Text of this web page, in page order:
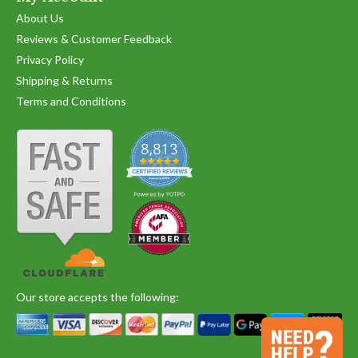
Oct
About Us
Reviews & Customer Feedback
Privacy Policy
Shipping & Returns
Terms and Conditions
Our store accepts the following: